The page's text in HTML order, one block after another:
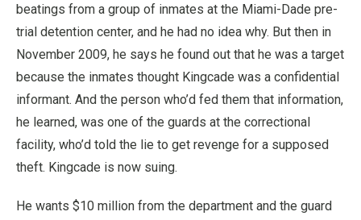
beatings from a group of inmates at the Miami-Dade pre-
trial detention center, and he had no idea why. But then in
November 2009, he says he found out that he was a target
because the inmates thought Kingcade was a confidential
informant. And the person who’d fed them that information,
he learned, was one of the guards at the correctional
facility, who’d told the lie to get revenge for a supposed
theft. Kingcade is now suing.
He wants $10 million from the department and the guard